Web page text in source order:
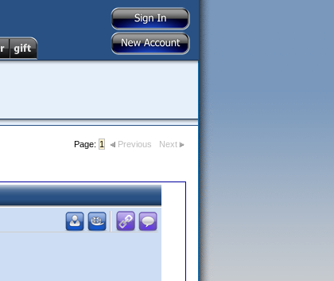
Page: 1 Previous Next